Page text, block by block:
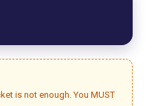
is not enough. You MUST